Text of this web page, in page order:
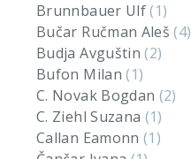
Brunnbauer Ulf(1)
Bučar Ručman Aleš(4)
Budja Avguštin(2)
Bufon Milan(1)
C. Novak Bogdan (2)
C. Ziehl Suzana (1)
Callan Eamonn(1)